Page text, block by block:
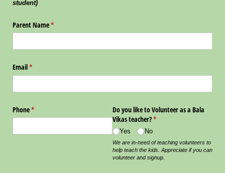
student)
Parent Name*
(required)
Email*
(required)
Phone*
(required)
Do you like to Volunteer as a Bala
Vikas teacher?*
(required)
Yes No
We are in-need of teaching volunteers to
help teach the kids. Appreciate if you can
volunteer and signup.